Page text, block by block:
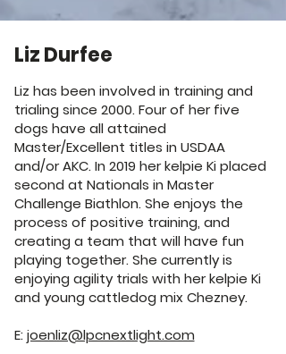
Liz Durfee
Liz has been involved in training and
trialing since 2000. Four of her five
dogs have all attained
Master/Excellent titles in USDAA
and/or AKC. In 2019 her kelpie Ki placed
second at Nationals in Master
Challenge Biathlon. She enjoys the
process of positive training, and
creating a team that will have fun
playing together. She currently is
enjoying agility trials with her kelpie Ki
and young cattledog mix Chezney.
E: joenliz@lpcnextlight.com